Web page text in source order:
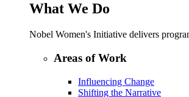
What We Do
Nobel Women's Initiative delivers
Areas of Work
Influencing Change
Shifting the Narrative